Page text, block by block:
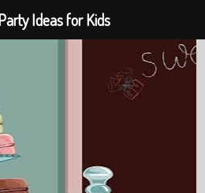
Ideas for Kids